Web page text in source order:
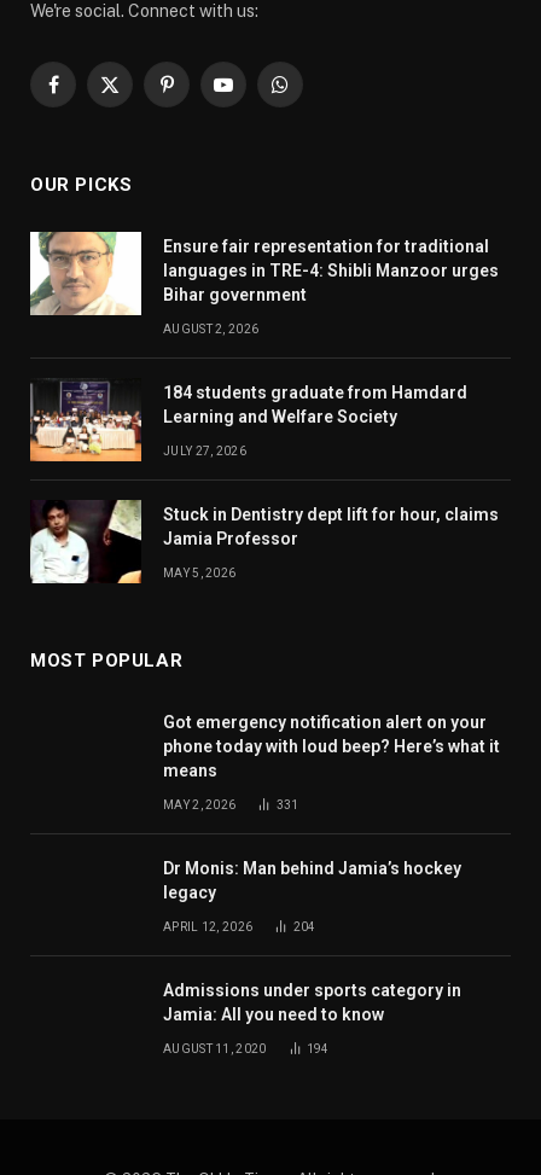
We're social. Connect with us:
Facebook
X
PinterestYouTubeWhatsApp
OUR PICKS
Ensure fair representation for traditional
languages in TRE-4: Shibli Manzoor urges
Bihar government
AUGUST 2, 2026
184 students graduate from Hamdard
Learning and Welfare Society
JULY 27, 2026
Stuck in Dentistry dept lift for hour, claims
Jamia Professor
MAY 5, 2026
MOST POPULAR
Got emergency notification alert on your
phone today with loud beep? Here’s what it
means
MAY 2, 2026 331
Dr Monis: Man behind Jamia’s hockey
legacy
APRIL 12, 2026 204
Admissions under sports category in
Jamia: All you need to know
AUGUST 11, 2020 194